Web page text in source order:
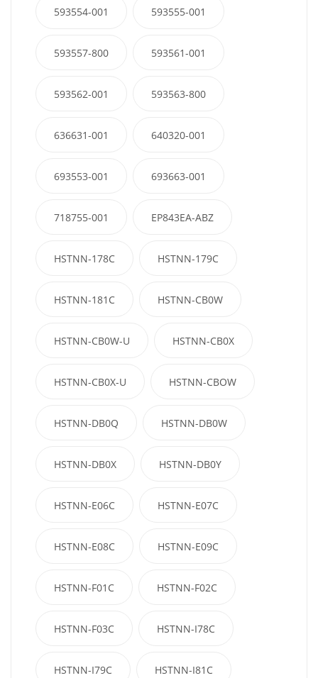
593554-001 593555-001
593557-800 593561-001
593562-001 593563-800
636631-001 640320-001
693553-001 693663-001
718755-001 EP843EA-ABZ
HSTNN-178C HSTNN-179C
HSTNN-181C HSTNN-CB0W
HSTNN-CB0W-U HSTNN-CB0X
HSTNN-CB0X-U HSTNN-CBOW
HSTNN-DB0Q HSTNN-DB0W
HSTNN-DB0X HSTNN-DB0Y
HSTNN-E06C HSTNN-E07C
HSTNN-E08C HSTNN-E09C
HSTNN-F01C HSTNN-F02C
HSTNN-F03C HSTNN-I78C
HSTNN-I79C HSTNN-I81C